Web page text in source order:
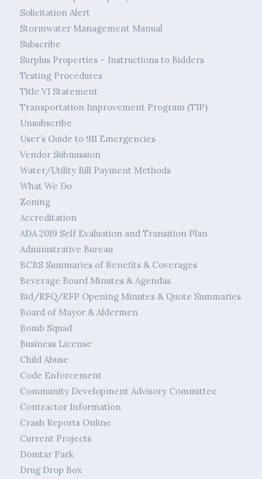
Solicitation Alert
Stormwater Management Manual
Subscribe
Surplus Properties – Instructions to Bidders
Testing Procedures
Title VI Statement
Transportation Improvement Program (TIP)
Unsubscribe
User’s Guide to 911 Emergencies
Vendor Submission
Water/Utility Bill Payment Methods
What We Do
Zoning
Accreditation
ADA 2019 Self Evaluation and Transition Plan
Administrative Bureau
BCBS Summaries of Benefits & Coverages
Beverage Board Minutes & Agendas
Bid/RFQ/RFP Opening Minutes & Quote Summaries
Board of Mayor & Aldermen
Bomb Squad
Business License
Child Abuse
Code Enforcement
Community Development Advisory Committee
Contractor Information
Crash Reports Online
Current Projects
Domtar Park
Drug Drop Box